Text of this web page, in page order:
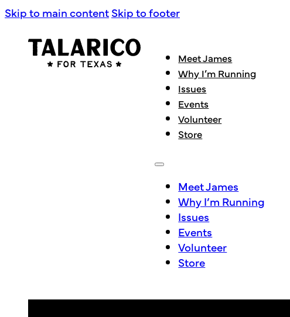
Skip to main contentSkip to footer
Meet James
Why I’m Running
Issues
Events
Volunteer
Store
Meet James
Why I’m Running
Issues
Events
Volunteer
Store